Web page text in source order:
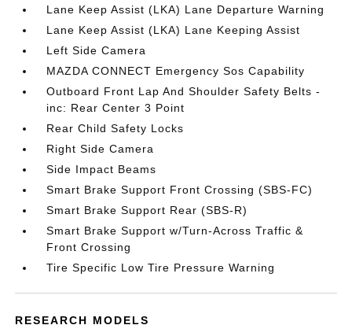
Lane Keep Assist (LKA) Lane Departure Warning
Lane Keep Assist (LKA) Lane Keeping Assist
Left Side Camera
MAZDA CONNECT Emergency Sos Capability
Outboard Front Lap And Shoulder Safety Belts -
inc: Rear Center 3 Point
Rear Child Safety Locks
Right Side Camera
Side Impact Beams
Smart Brake Support Front Crossing (SBS-FC)
Smart Brake Support Rear (SBS-R)
Smart Brake Support w/Turn-Across Traffic &
Front Crossing
Tire Specific Low Tire Pressure Warning
RESEARCH MODELS